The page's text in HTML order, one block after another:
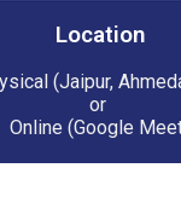
Location
(Jaipur,
or
Online (Google